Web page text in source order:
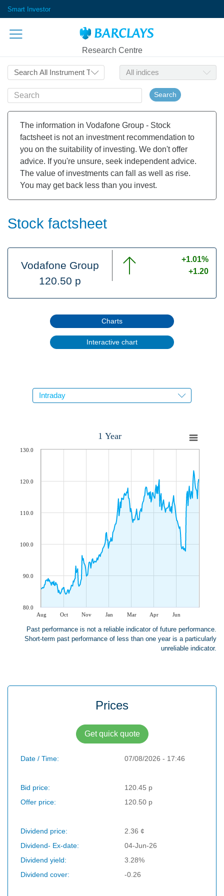
Smart Investor
Research Centre
Search
The information in Vodafone Group - Stock
factsheet is not an investment recommendation to
you on the suitability of investing. We don't offer
advice. If you're unsure, seek independent advice.
The value of investments can fall as well as rise.
You may get back less than you invest.
Stock factsheet
Vodafone Group
120.50 p
+1.01%
+1.20
Charts
Interactive chart
1 Year
Aug Oct Nov Jan Mar Apr Jun
80.0
90.0
100.0
110.0
120.0
130.0
Past performance is not a reliable indicator of future performance.
Short-term past performance of less than one year is a particularly
unreliable indicator.
Prices
Get quick quote
Date / Time: 07/08/2026 - 17:46
Bid price:
120.45 p
Offer price:
120.50 p
Dividend price:
2.36 ¢
Dividend- Ex-date:
04-Jun-26
Dividend yield:
3.28%
Dividend cover:
-0.26